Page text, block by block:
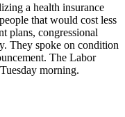
a health insurance
that would cost less
plans, congressional
They spoke on condition
The Labor
morning.